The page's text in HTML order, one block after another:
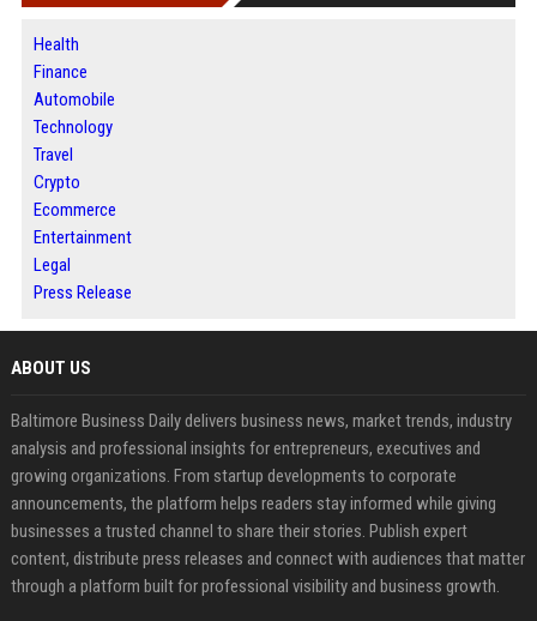
Health
Finance
Automobile
Technology
Travel
Crypto
Ecommerce
Entertainment
Legal
Press Release
ABOUT US
Baltimore Business Daily delivers business news, market trends, industry
analysis and professional insights for entrepreneurs, executives and
growing organizations. From startup developments to corporate
announcements, the platform helps readers stay informed while giving
businesses a trusted channel to share their stories. Publish expert
content, distribute press releases and connect with audiences that matter
through a platform built for professional visibility and business growth.